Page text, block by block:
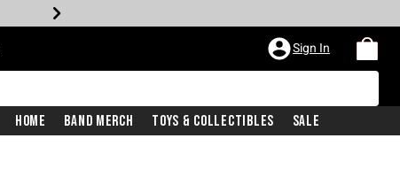
Sign In
Home Band Merch Toys & Collectibles Sale